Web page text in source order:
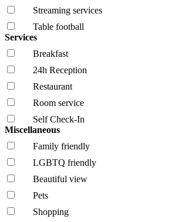
Streaming services
Table football
Services
Breakfast
24h Reception
Restaurant
Room service
Self Check-In
Miscellaneous
Family friendly
LGBTQ friendly
Beautiful view
Pets
Shopping